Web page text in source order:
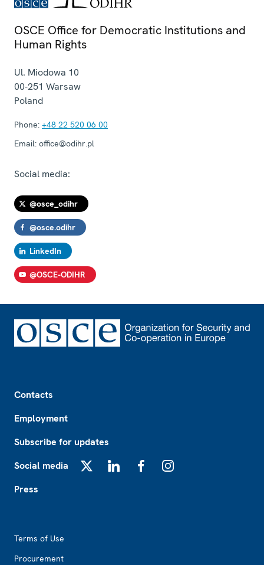
OSCE Office for Democratic Institutions and
Human Rights
Ul. Miodowa 10
00-251 Warsaw
Poland
Phone: +48 22 520 06 00
Email: office@odihr.pl
Social media:
@osce_odihr
@osce.odihr
LinkedIn
@OSCE-ODIHR
Contacts
Employment
Subscribe for updates
Social media
Press
Terms of Use
Procurement